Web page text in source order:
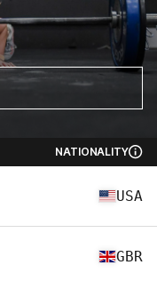
NATIONALITY
USA
GBR